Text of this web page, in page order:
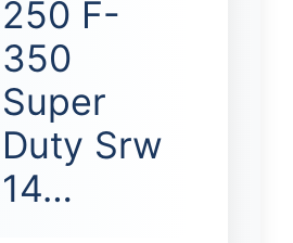
250 F-
350
Super
Duty Srw
14…